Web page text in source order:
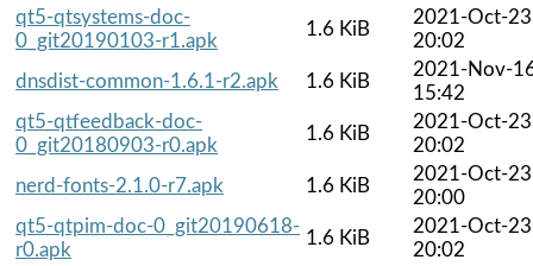
qt5-qtsystems-doc-
0_git20190103-r1.apk
1.6 KiB
2021-Oct-23
20:02
dnsdist-common-1.6.1-r2.apk
1.6 KiB
2021-Nov-
15:42
qt5-qtfeedback-doc-
0_git20180903-r0.apk
1.6 KiB
2021-Oct-23
20:02
nerd-fonts-2.1.0-r7.apk
1.6 KiB
2021-Oct-23
20:00
qt5-qtpim-doc-0_git20190618-
r0.apk
1.6 KiB
2021-Oct-23
20:02